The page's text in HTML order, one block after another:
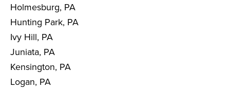
Holmesburg, PA
Hunting Park, PA
Ivy Hill, PA
Juniata, PA
Kensington, PA
Logan, PA